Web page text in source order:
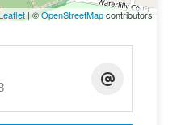
| ©OpenStreetMapcontributors